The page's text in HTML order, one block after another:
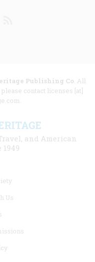
Publishing Co. All
contact licenses [at]
and American
Us